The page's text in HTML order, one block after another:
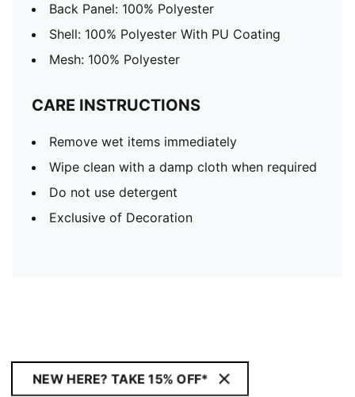
Back Panel: 100% Polyester
Shell: 100% Polyester With PU Coating
Mesh: 100% Polyester
CARE INSTRUCTIONS
Remove wet items immediately
Wipe clean with a damp cloth when required
Do not use detergent
Exclusive of Decoration
NEW HERE? TAKE 15% OFF*